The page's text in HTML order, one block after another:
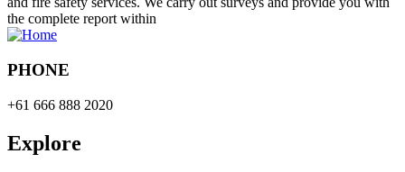
the complete report within
PHONE
+61 666 888 2020
Explore